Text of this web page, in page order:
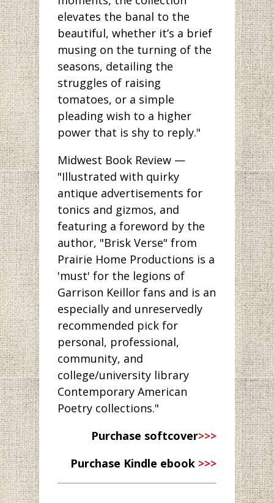
elevates the banal to the
beautiful, whether it’s a brief
musing on the turning of the
seasons, detailing the
struggles of raising
tomatoes, or a simple
pleading wish to a higher
power that is shy to reply."
Midwest Book Review —
"Illustrated with quirky
antique advertisements for
tonics and gizmos, and
featuring a foreword by the
author, "Brisk Verse" from
Prairie Home Productions is a
'must' for the legions of
Garrison Keillor fans and is an
especially and unreservedly
recommended pick for
personal, professional,
community, and
college/university library
Contemporary American
Poetry collections."
Purchase softcover>>>
Purchase Kindle ebook >>>